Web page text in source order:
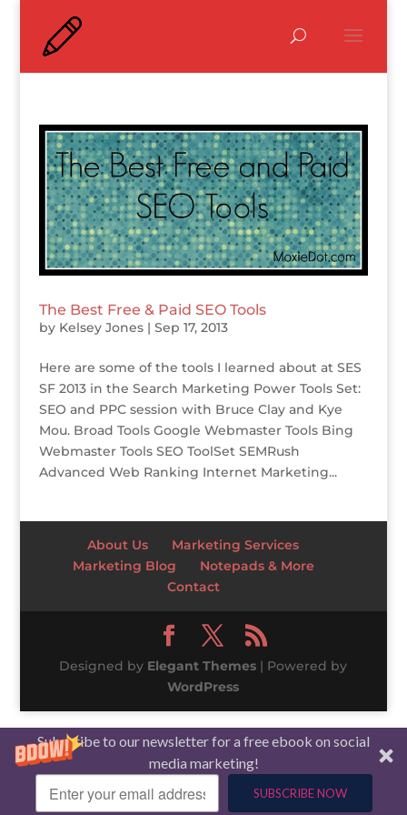
Subscribe to our newsletter for a free ebook on social
media marketing!
SUBSCRIBE NOW
The Best Free & Paid SEO Tools
by Kelsey Jones| Sep 17, 2013
Here are some of the tools I learned about at SES
SF 2013 in the Search Marketing Power Tools Set:
SEO and PPC session with Bruce Clay and Kye
Mou. Broad Tools Google Webmaster Tools Bing
Webmaster Tools SEO ToolSet SEMRush
Advanced Web Ranking Internet Marketing...
About Us
Marketing Services
Marketing Blog
Notepads & More
Contact
Designed by Elegant Themes | Powered by
WordPress